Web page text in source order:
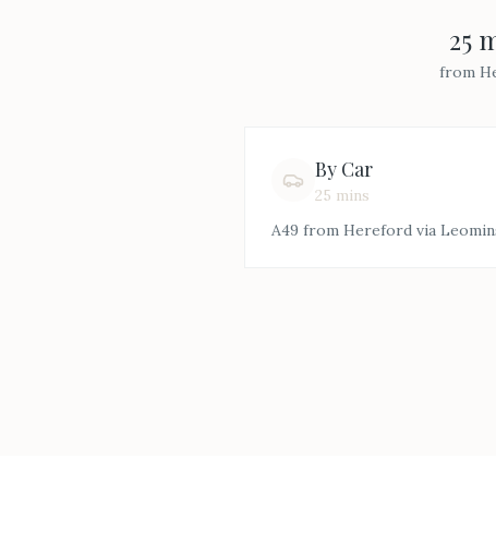
25
from
By Car
25 mins
A49 from Hereford via